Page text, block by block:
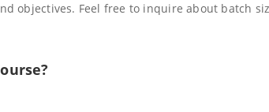
objectives. Feel free to inquire about batch